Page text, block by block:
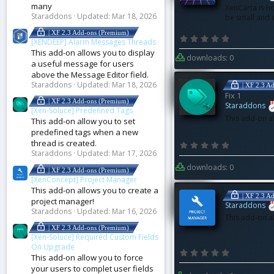
many
Staraddons Updated: Mar 18, 2026
| XF 2.3 Add-ons (Premium)
[XENDEEP] Alarm Messages Threads
This add-on allows you to display
a useful message for users
above the Message Editor field.
Staraddons Updated: Mar 18, 2026
| XF 2.3 Add-ons (Premium)
[Xen-Soluce] Predefined Tags
This add-on allow you to set
predefined tags when a new
thread is created.
Staraddons Updated: Mar 17, 2026
| XF 2.3 Add-ons (Premium)
[XenConcept] Project Manager
This add-on allows you to create a
project manager!
Staraddons Updated: Mar 16, 2026
| XF 2.3 Add-ons (Premium)
[Xen-Soluce] Required Custom Fields
On Upgrade
This add-on allow you to force
your users to complet user fields
XenCarta is
be small and
0
0
t
a
r
(
s
)
downloads: 0
| XF 2.3
Fix 1
Staraddons
This add-on
0
0
s
t
a
r
(
s
)
downloads: 0
| XF 2.3
Staraddons
This add-on
0
0